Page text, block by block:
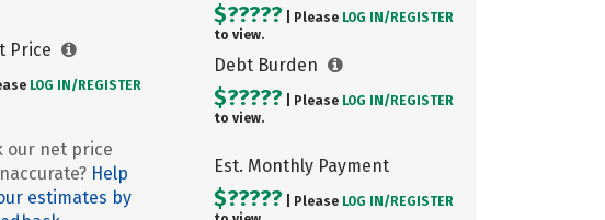
Price
LOG IN/ REGISTER
our net price
Help
estimates by
$????? | Please LOG IN/ REGISTER
to view.
Debt Burden
$????? | Please LOG IN/ REGISTER
to view.
Est. Monthly Payment
$????? | Please LOG IN/ REGISTER